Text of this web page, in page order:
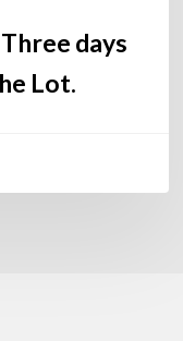
days
Lot.